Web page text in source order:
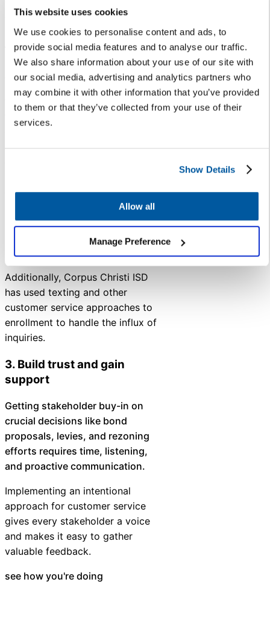
This website uses cookies
We use cookies to personalise content and ads, to
provide social media features and to analyse our traffic.
We also share information about your use of our site with
our social media, advertising and analytics partners who
may combine it with other information that you’ve provided
to them or that they’ve collected from your use of their
services.
Show Details
Allow all
Manage Preference
especially those who handle the
majority of enrollment inquiries
— are equipped with the skills
needed to provide superior
experiences to every family.
“When frontline staff have all the
tools they need to start
maintaining trust, your district
establish lasting ties to the
school and district,” said Leanne
Libby, APR, Chief
Communications Officer at
Corpus Christi ISD.
Additionally, Corpus Christi ISD
has used texting and other
customer service approaches to
enrollment to handle the influx of
inquiries.
3. Build trust and gain
support
Getting stakeholder buy-in on
crucial decisions like bond
proposals, levies, and rezoning
efforts requires time, listening,
and proactive communication.
Implementing an intentional
approach for customer service
gives every stakeholder a voice
and makes it easy to gather
valuable feedback.
see how you're doing